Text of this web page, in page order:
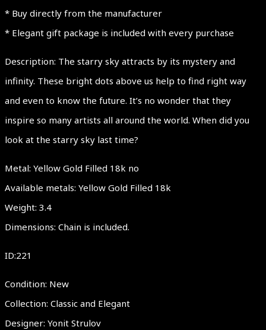
* Buy directly from the manufacturer
* Elegant gift package is included with every purchase
Description: The starry sky attracts by its mystery and
infinity. These bright dots above us help to find right way
and even to know the future. It’s no wonder that they
inspire so many artists all around the world. When did you
look at the starry sky last time?
Metal: Yellow Gold Filled 18k no
Available metals: Yellow Gold Filled 18k
Weight: 3.4
Dimensions: Chain is included.
ID:221
Condition: New
Collection: Classic and Elegant
Designer: Yonit Strulov